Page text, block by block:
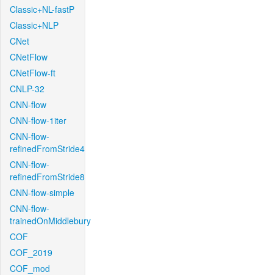
Classic+NL-fastP
Classic+NLP
CNet
CNetFlow
CNetFlow-ft
CNLP-32
CNN-flow
CNN-flow-1iter
CNN-flow-
refinedFromStride4
CNN-flow-
refinedFromStride8
CNN-flow-simple
CNN-flow-
trainedOnMiddlebury
COF
COF_2019
COF_mod